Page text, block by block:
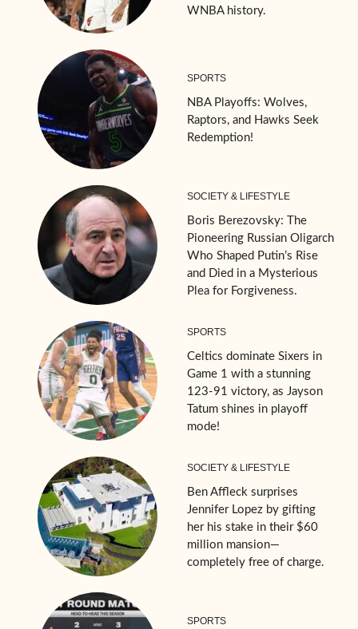
WNBA history.
SPORTS
NBA Playoffs: Wolves,
Raptors, and Hawks Seek
Redemption!
SOCIETY & LIFESTYLE
Boris Berezovsky: The
Pioneering Russian Oligarch
Who Shaped Putin’s Rise
and Died in a Mysterious
Plea for Forgiveness.
SPORTS
Celtics dominate Sixers in
Game 1 with a stunning
123-91 victory, as Jayson
Tatum shines in playoff
mode!
SOCIETY & LIFESTYLE
Ben Affleck surprises
Jennifer Lopez by gifting
her his stake in their $60
million mansion—
completely free of charge.
SPORTS